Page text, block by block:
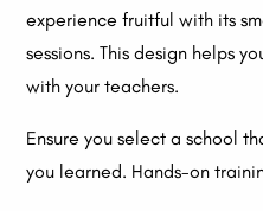
experience fruitful with its
sessions. This design helps
with your teachers.
Ensure you select a school
you learned. Hands-on